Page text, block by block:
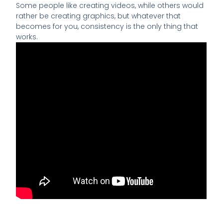
Some people like creating videos, while others would
rather be creating graphics, but whatever that
becomes for you, consistency is the only thing that
works.